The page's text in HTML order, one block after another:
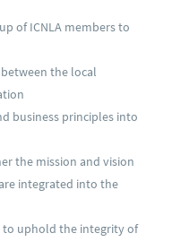
of ICNLA members to
the local
business principles into
the mission and vision
integrated into the
uphold the integrity of